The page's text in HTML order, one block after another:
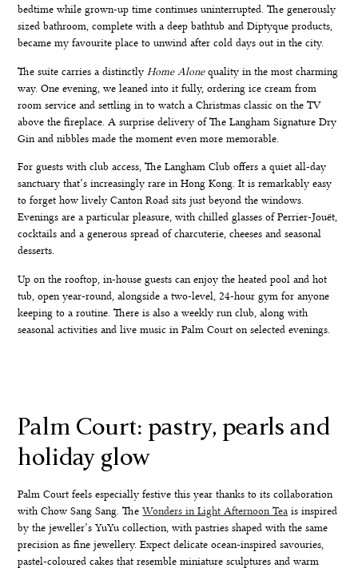
bedtime while grown-up time continues uninterrupted. The generously
sized bathroom, complete with a deep bathtub and Diptyque products,
became my favourite place to unwind after cold days out in the city.
The suite carries a distinctly Home Alonequality in the most charming
way. One evening, we leaned into it fully, ordering ice cream from
room service and settling in to watch a Christmas classic on the TV
above the fireplace. A surprise delivery of The Langham Signature Dry
Gin and nibbles made the moment even more memorable.
For guests with club access,The Langham Club offers a quiet all-day
sanctuary that’s increasingly rare in Hong Kong. It is remarkably easy
to forget how lively Canton Road sits just beyond the windows.
Evenings are a particular pleasure, with chilled glasses of Perrier-Jouët,
cocktails and a generous spread of charcuterie, cheeses and seasonal
desserts.
Up on the rooftop, in-house guests can enjoy the heated pool and hot
tub, open year-round, alongside a two-level, 24-hour gym for anyone
keeping to a routine. There is also a weekly run club, along with
seasonal activities and live music in Palm Court on selected evenings.
Palm Court: pastry, pearls and
holiday glow
Palm Court feels especially festive this year thanks to its collaboration
with Chow Sang Sang. TheWonders in Light Afternoon Teais inspired
by the jeweller’s YuYu collection, with pastries shaped with the same
precision as fine jewellery. Expect delicate ocean-inspired savouries,
pastel-coloured cakes that resemble miniature sculptures and warm